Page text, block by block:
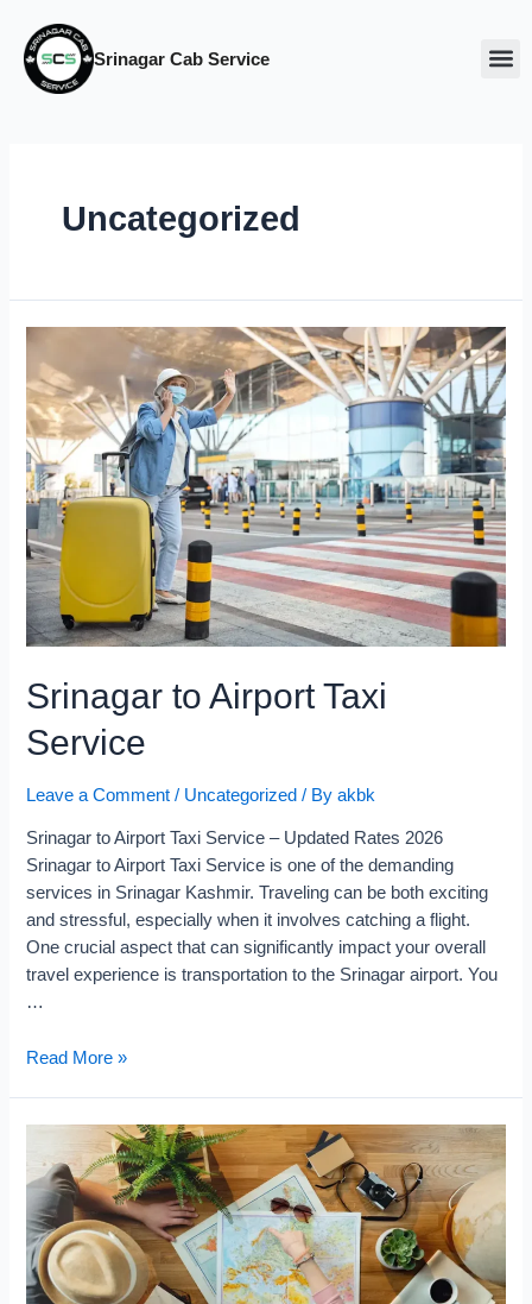
Srinagar Cab Service
Uncategorized
Srinagar to Airport Taxi
Service
Leave a Comment / Uncategorized / Byakbk
Srinagar to Airport Taxi Service – Updated Rates 2026
Srinagar to Airport Taxi Service is one of the demanding
services in Srinagar Kashmir. Traveling can be both exciting
and stressful, especially when it involves catching a flight.
One crucial aspect that can significantly impact your overall
travel experience is transportation to the Srinagar airport. You
…
Read More »